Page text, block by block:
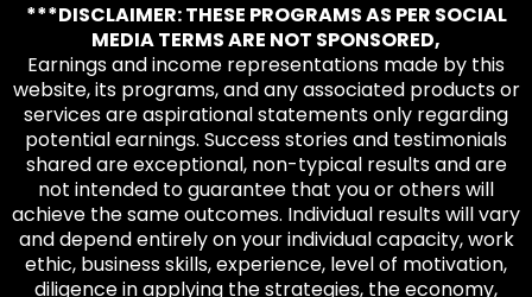
***DISCLAIMER: THESE PROGRAMS AS PER SOCIAL
MEDIA TERMS ARE NOT SPONSORED,
Earnings and income representations made by this
website, its programs, and any associated products or
services are aspirational statements only regarding
potential earnings. Success stories and testimonials
shared are exceptional, non-typical results and are
not intended to guarantee that you or others will
achieve the same outcomes. Individual results will vary
and depend entirely on your individual capacity, work
ethic, business skills, experience, level of motivation,
diligence in applying the strategies, the economy,